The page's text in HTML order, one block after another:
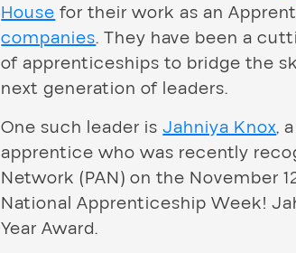
Housefor their work as an
companies. They have been a
of apprenticeships to bridge the
next generation of leaders.
One such leader isJahniya Knox,
apprentice who was recently
Network (PAN) on the November
National Apprenticeship Week!
Year Award.